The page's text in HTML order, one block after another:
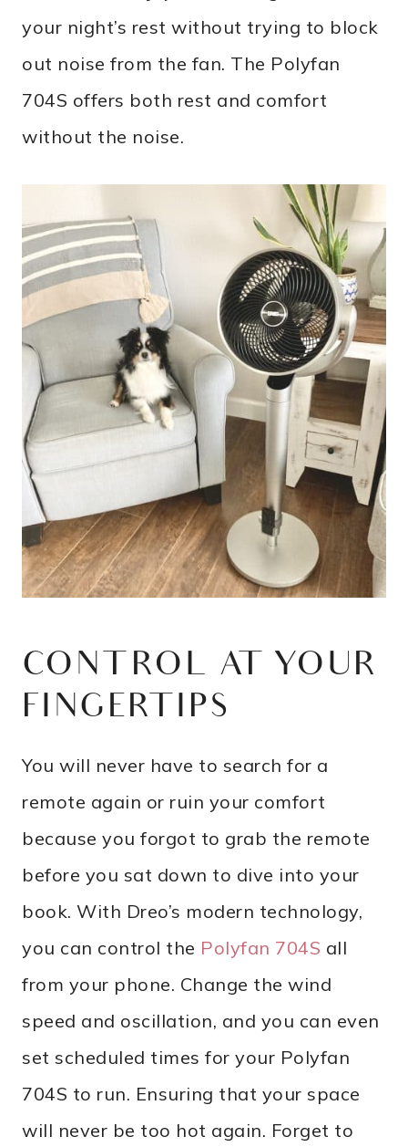
your night’s rest without trying to block
out noise from the fan. The Polyfan
704S offers both rest and comfort
without the noise.
CONTROL AT YOUR
FINGERTIPS
You will never have to search for a
remote again or ruin your comfort
because you forgot to grab the remote
before you sat down to dive into your
book. With Dreo’s modern technology,
you can control the Polyfan 704S all
from your phone. Change the wind
speed and oscillation, and you can even
set scheduled times for your Polyfan
704S to run. Ensuring that your space
will never be too hot again. Forget to